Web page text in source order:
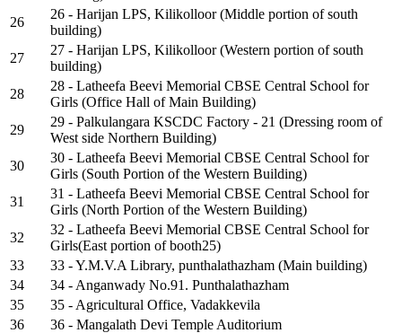
26
26 - Harijan LPS, Kilikolloor (Middle portion of south
building)
27
27 - Harijan LPS, Kilikolloor (Western portion of south
building)
28
28 - Latheefa Beevi Memorial CBSE Central School for
Girls (Office Hall of Main Building)
29
29 - Palkulangara KSCDC Factory - 21 (Dressing room of
West side Northern Building)
30
30 - Latheefa Beevi Memorial CBSE Central School for
Girls (South Portion of the Western Building)
31
31 - Latheefa Beevi Memorial CBSE Central School for
Girls (North Portion of the Western Building)
32
32 - Latheefa Beevi Memorial CBSE Central School for
Girls(East portion of booth25)
33
33 - Y.M.V.A Library, punthalathazham (Main building)
34
34 - Anganwady No.91. Punthalathazham
35
35 - Agricultural Office, Vadakkevila
36
36 - Mangalath Devi Temple Auditorium